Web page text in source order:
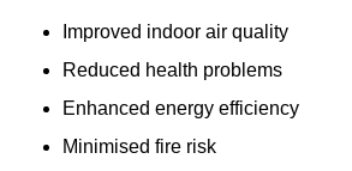
Improved indoor air quality
Reduced health problems
Enhanced energy efficiency
Minimised fire risk